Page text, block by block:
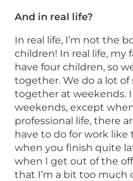
And in real life?
In real life, I’m not the
children! In real life, my
have four children, so
together. We do a lot
together at weekends.
weekends, except
professional life, there
have to do for work like
when you finish quite
when I get out of the
that I’m a bit too much